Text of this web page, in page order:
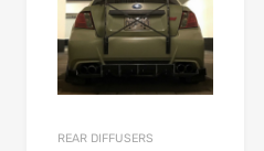
REAR DIFFUSERS